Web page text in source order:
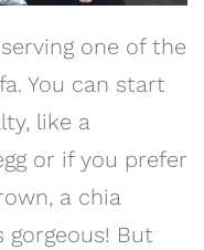
one of the
You can start
like a
or if you prefer
a chia
But